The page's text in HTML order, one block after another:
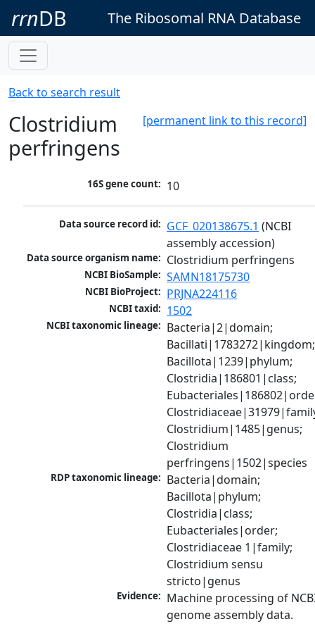
rrnDB The Ribosomal RNA Database
Back to search result
[permanent link to this record]
Clostridium
perfringens
16S gene count: 10
Data source record id: GCF_020138675.1 (NCBI
assembly accession)
Data source organism name: Clostridium perfringens
NCBI BioSample: SAMN18175730
NCBI BioProject: PRJNA224116
NCBI taxid: 1502
NCBI taxonomic lineage: Bacteria|2|domain;
Bacillati|1783272|kingdom;
Bacillota|1239|phylum;
Clostridia|186801|class;
Clostridium|1485|genus;
Clostridium
perfringens|1502|species
RDP taxonomic lineage: Bacteria|domain;
Bacillota|phylum;
Clostridia|class;
Eubacteriales|order;
Clostridiaceae 1|family;
Clostridium sensu
stricto|genus
Evidence: Machine processing of
genome assembly data.